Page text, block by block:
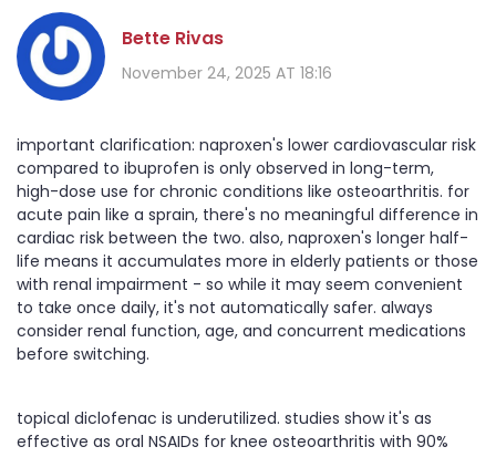
Bette Rivas
November 24, 2025 AT 18:16
important clarification: naproxen's lower cardiovascular risk
compared to ibuprofen is only observed in long-term,
high-dose use for chronic conditions like osteoarthritis. for
acute pain like a sprain, there's no meaningful difference in
cardiac risk between the two. also, naproxen's longer half-
life means it accumulates more in elderly patients or those
with renal impairment - so while it may seem convenient
to take once daily, it's not automatically safer. always
consider renal function, age, and concurrent medications
before switching.
topical diclofenac is underutilized. studies show it's as
effective as oral NSAIDs for knee osteoarthritis with 90%